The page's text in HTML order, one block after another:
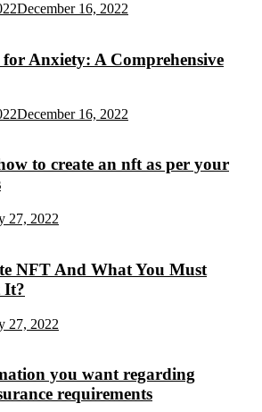
December 16, 2022
for Anxiety: A Comprehensive
December 16, 2022
to create an nft as per your
27, 2022
NFT And What You Must
It?
27, 2022
you want regarding
requirements